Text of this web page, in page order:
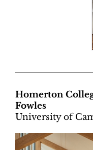
Homerton
Fowles
University of